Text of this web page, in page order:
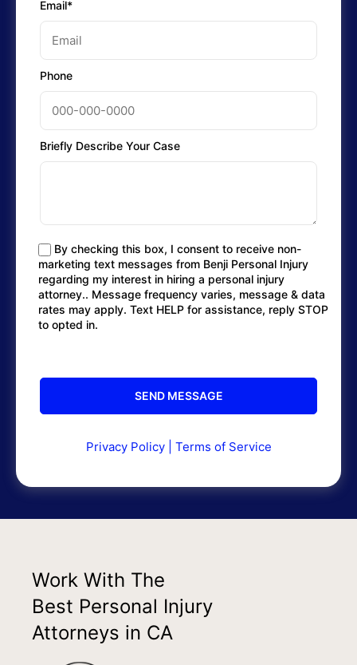
Email*
Phone
Briefly Describe Your Case
By checking this box, I consent to receive non-
marketing text messages from Benji Personal Injury
regarding my interest in hiring a personal injury
attorney.. Message frequency varies, message & data
rates may apply. Text HELP for assistance, reply STOP
to opted in.
Privacy Policy| Terms of Service
Work With The
Best Personal Injury
Attorneys in CA